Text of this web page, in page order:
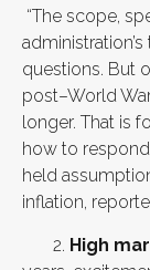
“The scope,
questions. But
post–World
longer. That is
how to
held
inflation,
2. High